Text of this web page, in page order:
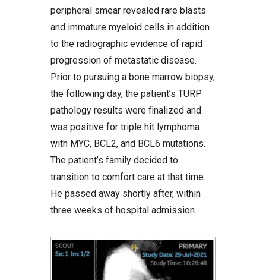
peripheral smear revealed rare blasts
and immature myeloid cells in addition
to the radiographic evidence of rapid
progression of metastatic disease.
Prior to pursuing a bone marrow biopsy,
the following day, the patient’s TURP
pathology results were finalized and
was positive for triple hit lymphoma
with MYC, BCL2, and BCL6 mutations.
The patient’s family decided to
transition to comfort care at that time.
He passed away shortly after, within
three weeks of hospital admission.